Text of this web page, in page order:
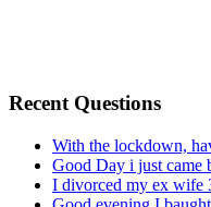
Recent Questions
With the lockdown,
Good Day i just came
I divorced my ex wife